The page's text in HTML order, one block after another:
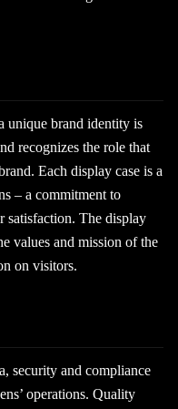
unique brand identity is
recognizes the role that
Each display case is a
– a commitment to
satisfaction. The display
values and mission of the
on visitors.
security and compliance
operations. Quality